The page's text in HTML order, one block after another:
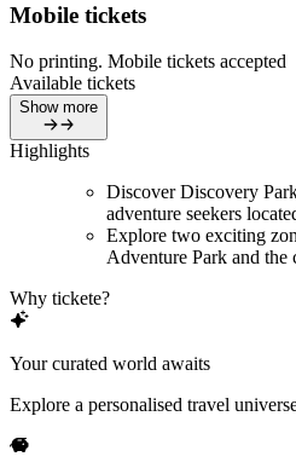
Mobile tickets
No printing. Mobile tickets accepted
Available tickets
Show more
Highlights
Discover Discovery
adventure seekers
Explore two exciting
Adventure Park and
Why tickete?
Your curated world awaits
Explore a personalised travel